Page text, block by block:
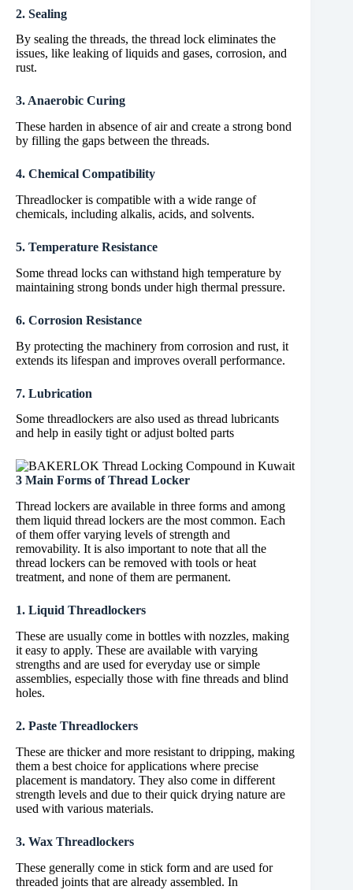
2. Sealing
By sealing the threads, the thread lock eliminates the
issues, like leaking of liquids and gases, corrosion, and
rust.
3. Anaerobic Curing
These harden in absence of air and create a strong bond
by filling the gaps between the threads.
4. Chemical Compatibility
Threadlocker is compatible with a wide range of
chemicals, including alkalis, acids, and solvents.
5. Temperature Resistance
Some thread locks can withstand high temperature by
maintaining strong bonds under high thermal pressure.
6. Corrosion Resistance
By protecting the machinery from corrosion and rust, it
extends its lifespan and improves overall performance.
7. Lubrication
Some threadlockers are also used as thread lubricants
and help in easily tight or adjust bolted parts
3 Main Forms of Thread Locker
Thread lockers are available in three forms and among
them liquid thread lockers are the most common. Each
of them offer varying levels of strength and
removability. It is also important to note that all the
thread lockers can be removed with tools or heat
treatment, and none of them are permanent.
1. Liquid Threadlockers
These are usually come in bottles with nozzles, making
it easy to apply. These are available with varying
strengths and are used for everyday use or simple
assemblies, especially those with fine threads and blind
holes.
2. Paste Threadlockers
These are thicker and more resistant to dripping, making
them a best choice for applications where precise
placement is mandatory. They also come in different
strength levels and due to their quick drying nature are
used with various materials.
3. Wax Threadlockers
These generally come in stick form and are used for
threaded joints that are already assembled. In